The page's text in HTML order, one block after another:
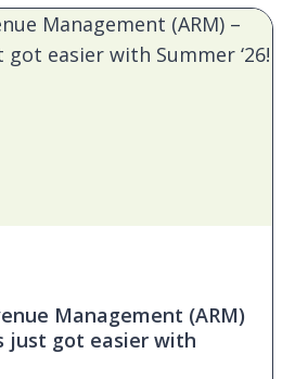
Management (ARM)
just got easier with